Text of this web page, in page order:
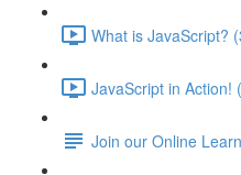
What is JavaScript?
JavaScript in Action!
Join our Online